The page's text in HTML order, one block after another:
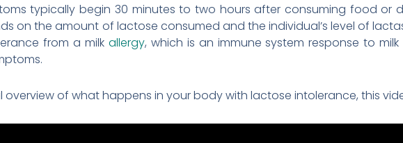
typically begin 30 minutes to two hours after consuming food or
on the amount of lactose consumed and the individual’s level of
from a milk allergy, which is an immune system response to
overview of what happens in your body with lactose intolerance, this